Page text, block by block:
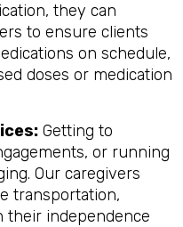
they can
to ensure clients
on schedule,
doses or medication
Getting to
or running
Our caregivers
transportation,
their independence